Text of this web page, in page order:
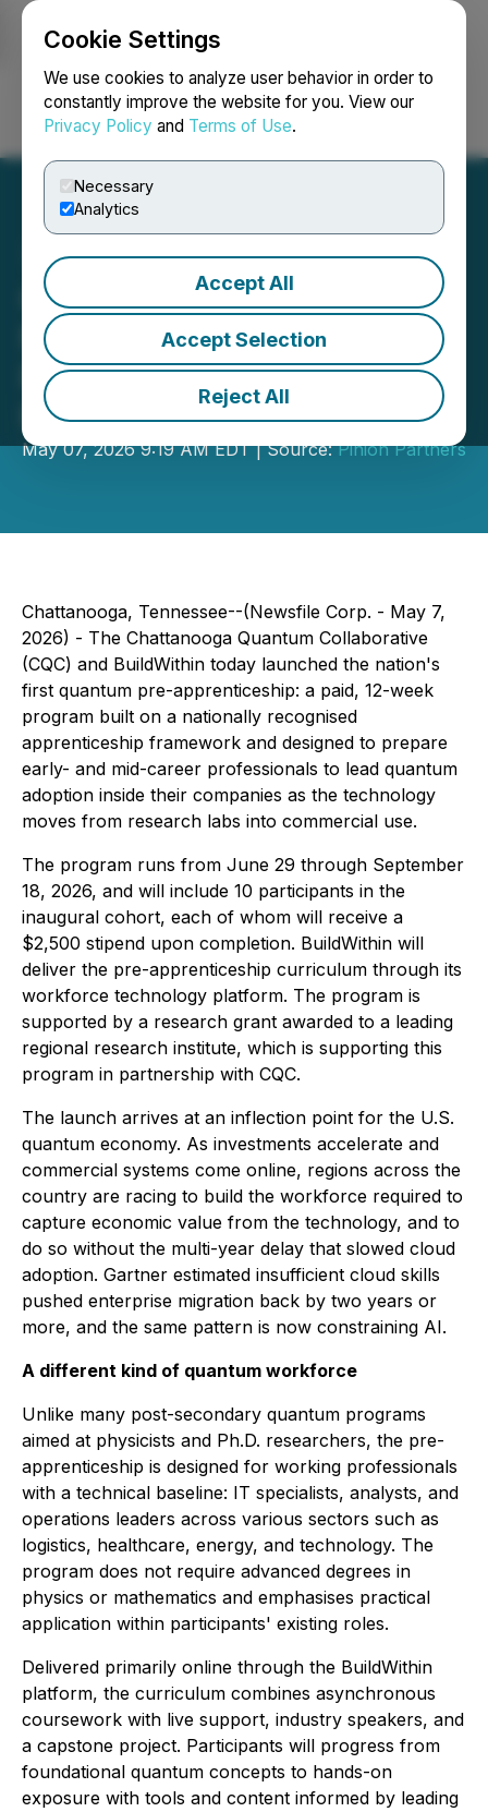
Cookie Settings
We use cookies to analyze user behavior in order to
constantly improve the website for you. View our
Privacy Policy and Terms of Use.
Necessary
Analytics
Accept All
Accept Selection
Reject All
Login Search Français
Chattanooga Launches
Nation's First Quantum
Pre-Apprenticeship
Program
May 07, 2026 9:19 AM EDT | Source:Pinion Partners
Chattanooga, Tennessee--(Newsfile Corp. - May 7,
2026) - The Chattanooga Quantum Collaborative
(CQC) and BuildWithin today launched the nation's
first quantum pre-apprenticeship: a paid, 12-week
program built on a nationally recognised
apprenticeship framework and designed to prepare
early- and mid-career professionals to lead quantum
adoption inside their companies as the technology
moves from research labs into commercial use.
The program runs from June 29 through September
18, 2026, and will include 10 participants in the
inaugural cohort, each of whom will receive a
$2,500 stipend upon completion. BuildWithin will
deliver the pre-apprenticeship curriculum through its
workforce technology platform. The program is
supported by a research grant awarded to a leading
regional research institute, which is supporting this
program in partnership with CQC.
The launch arrives at an inflection point for the U.S.
quantum economy. As investments accelerate and
commercial systems come online, regions across the
country are racing to build the workforce required to
capture economic value from the technology, and to
do so without the multi-year delay that slowed cloud
adoption. Gartner estimated insufficient cloud skills
pushed enterprise migration back by two years or
more, and the same pattern is now constraining AI.
A different kind of quantum workforce
Unlike many post-secondary quantum programs
aimed at physicists and Ph.D. researchers, the pre-
apprenticeship is designed for working professionals
with a technical baseline: IT specialists, analysts, and
operations leaders across various sectors such as
logistics, healthcare, energy, and technology. The
program does not require advanced degrees in
physics or mathematics and emphasises practical
application within participants' existing roles.
Delivered primarily online through the BuildWithin
platform, the curriculum combines asynchronous
coursework with live support, industry speakers, and
a capstone project. Participants will progress from
foundational quantum concepts to hands-on
exposure with tools and content informed by leading